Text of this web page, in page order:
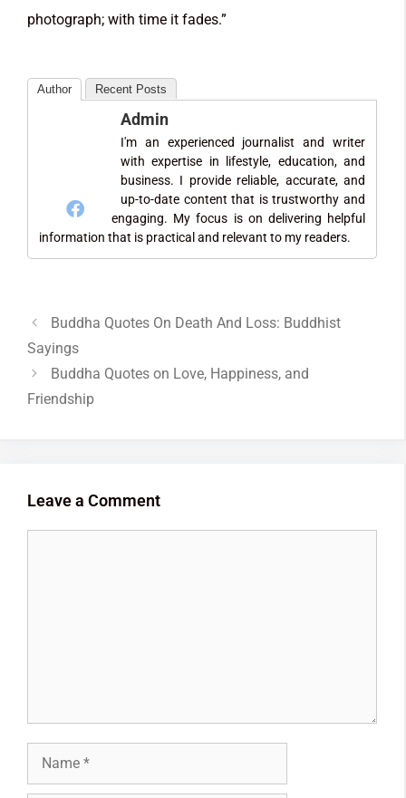
photograph; with time it fades.”
Author Recent Posts
Admin
I'm an experienced journalist and writer
with expertise in lifestyle, education, and
business. I provide reliable, accurate, and
up-to-date content that is trustworthy and
engaging. My focus is on delivering helpful
information that is practical and relevant to my readers.
Buddha Quotes On Death And Loss: Buddhist
Sayings
Buddha Quotes on Love, Happiness, and
Friendship
Leave a Comment